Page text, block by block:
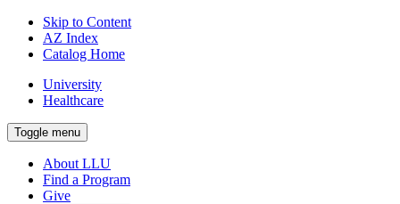
Skip to Content
AZ Index
Catalog Home
University
Healthcare
Toggle menu
About LLU
Find a Program
Give